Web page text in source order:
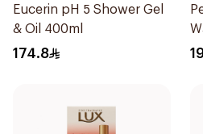
Eucerin pH 5 Shower Gel
& Oil 400ml
174.8